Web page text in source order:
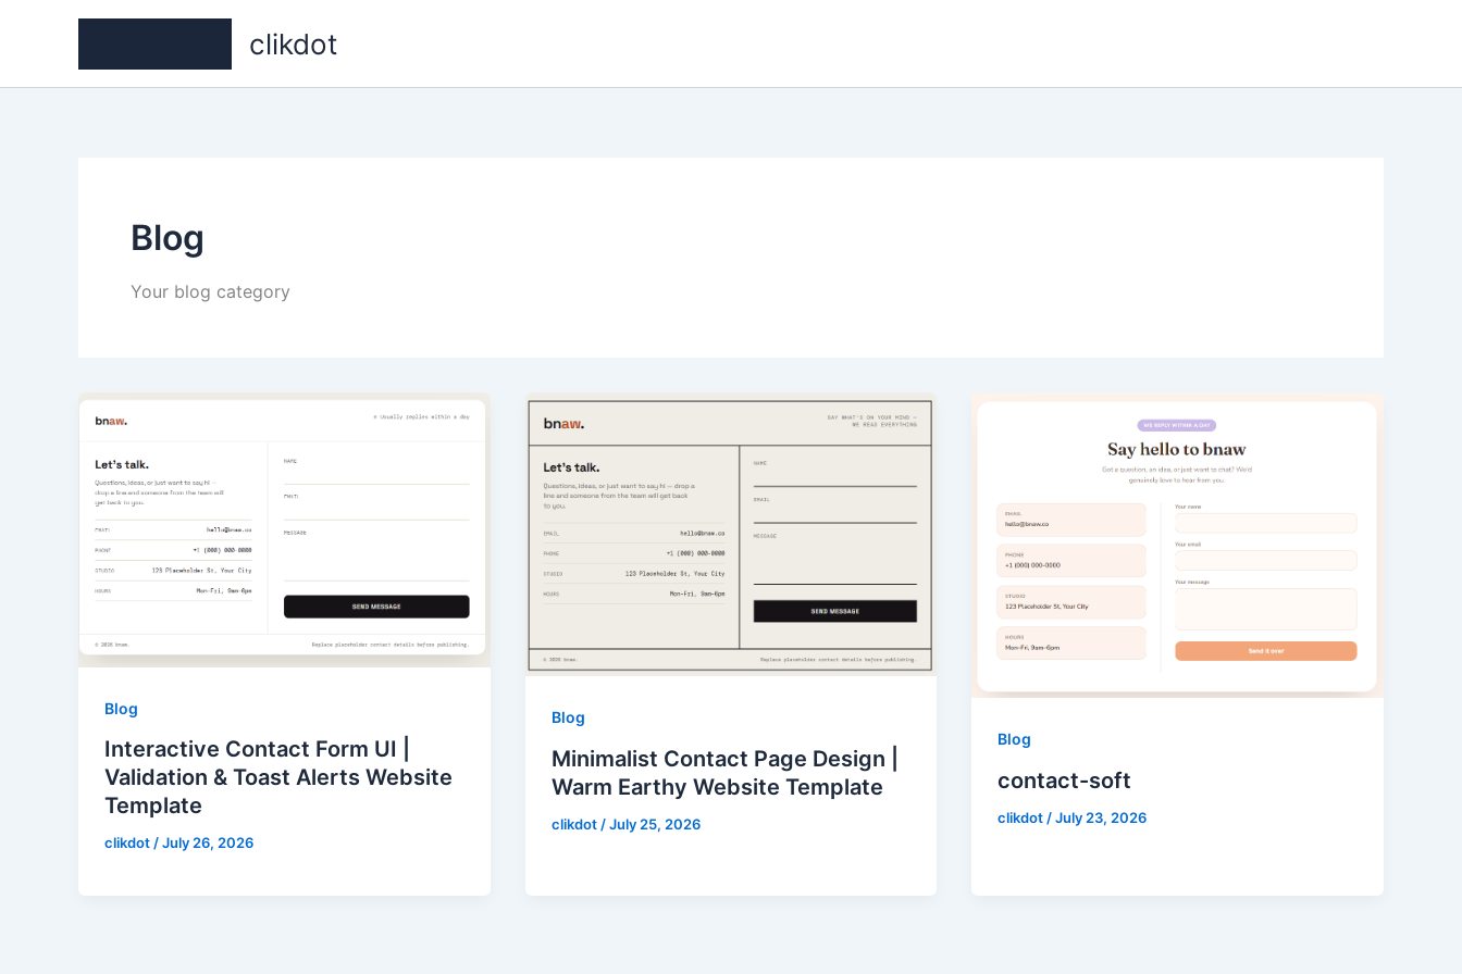
clikdot
Blog
Your blog category
Blog
Interactive Contact Form UI |
Validation & Toast Alerts Website
Template
clikdot/July 26, 2026
Blog
Minimalist Contact Page Design |
Warm Earthy Website Template
clikdot /July 25, 2026
Blog
contact-soft
clikdot /July 23, 2026